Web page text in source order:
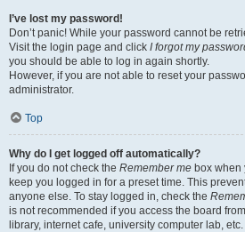
I’ve lost my password!
Don’t panic! While your password cannot be
Visit the login page and click I forgot my
you should be able to log in again shortly.
However, if you are not able to reset your
administrator.
Top
Why do I get logged off automatically?
If you do not check the Remember me box when
keep you logged in for a preset time. This
anyone else. To stay logged in, check the
is not recommended if you access the board
library, internet cafe, university computer lab,